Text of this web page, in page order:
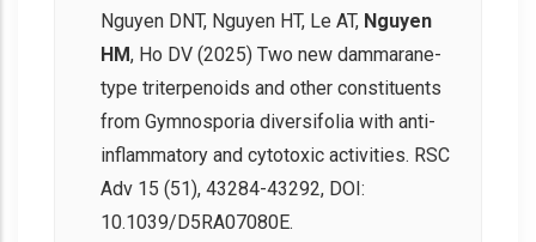
Nguyen DNT, Nguyen HT, Le AT, Nguyen
HM, Ho DV (2025) Two new dammarane-
type triterpenoids and other constituents
from Gymnosporia diversifolia with anti-
inflammatory and cytotoxic activities. RSC
Adv 15 (51), 43284-43292, DOI:
10.1039/D5RA07080E.